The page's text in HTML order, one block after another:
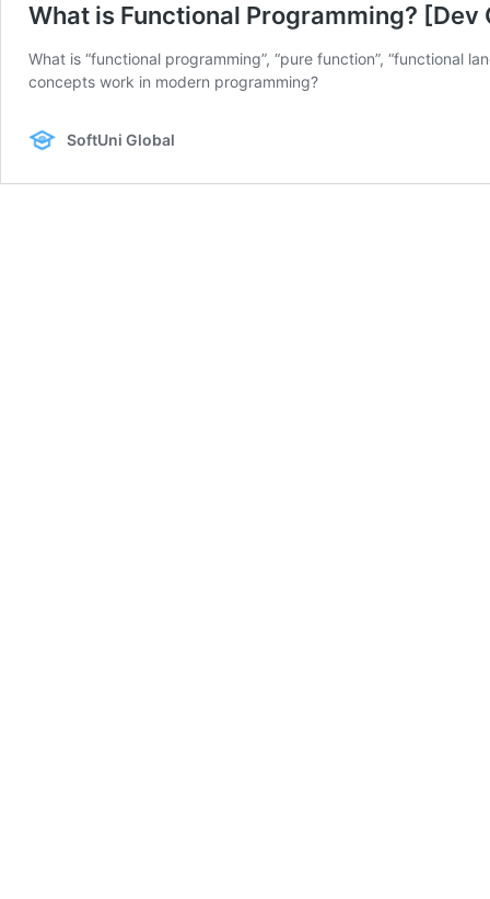
What is Functional Programming?
What is “functional programming”, “pure function”, “functional
concepts work in modern programming?
SoftUni Global